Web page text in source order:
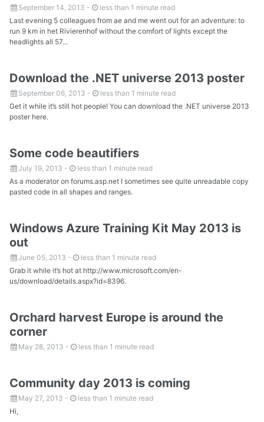
September 14, 2013 -
less than 1 minute read
Last evening 5 colleagues from ae and me went out for an adventure: to
run 9 km in het Rivierenhof without the comfort of lights except the
headlights all 57...
Download the .NET universe 2013 poster
September 06, 2013 -
less than 1 minute read
Get it while it’s still hot people! You can download the .NET universe 2013
poster here.
Some code beautifiers
July 19, 2013 -
less than 1 minute read
As a moderator on forums.asp.net I sometimes see quite unreadable copy
pasted code in all shapes and ranges.
Windows Azure Training Kit May 2013 is
out
June 05, 2013 -
less than 1 minute read
Grab it while it’s hot at http://www.microsoft.com/en-
us/download/details.aspx?id=8396.
Orchard harvest Europe is around the
corner
May 28, 2013 - less than 1 minute read
Community day 2013 is coming
May 27, 2013 -
less than 1 minute read
Hi,